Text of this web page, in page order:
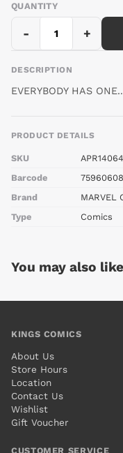
QUANTITY
- +
DESCRIPTION
EVERYBODY HAS
PRODUCT DETAILS
SKU
Barcode
Brand
MARVEL
Type
Comics
You may also like
KINGS COMICS
About Us
Store Hours
Location
Contact Us
Wishlist
Gift Voucher
CUSTOMER SERVICE